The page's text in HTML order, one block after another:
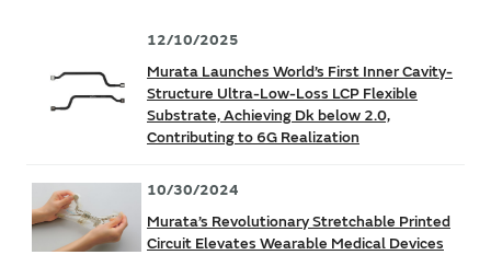
12/10/2025
Murata Launches World’s First Inner Cavity-
Structure Ultra-Low-Loss LCP Flexible
Substrate, Achieving Dk below 2.0,
Contributing to 6G Realization
10/30/2024
Murata’s Revolutionary Stretchable Printed
Circuit Elevates Wearable Medical Devices